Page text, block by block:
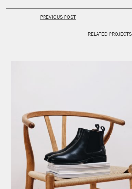
PREVIOUS POST
RELATED PROJECTS